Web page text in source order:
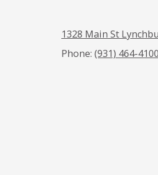
1328 Main St
Phone: (931) 464-4100